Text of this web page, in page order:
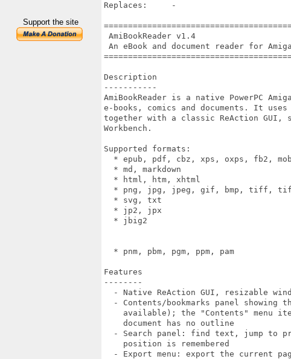
Support the site
Replaces:     -
AmiBookReader v1.4
An eBook and document reader for
Description
-----------
AmiBookReader is a native PowerPC
e-books, comics and documents. It
together with a classic ReAction
Workbench.
Supported formats:
* epub, pdf, cbz, xps, oxps, fb2,
* md, markdown
* html, htm, xhtml
* png, jpg, jpeg, gif, bmp, tiff,
* svg, txt
* jp2, jpx
* jbig2
* pnm, pbm, pgm, ppm, pam
Features
--------
- Native ReAction GUI, resizable
- Contents/bookmarks panel showing
available); the "Contents" menu
    document has no outline
- Search panel: find text, jump to
    position is remembered
- Export menu: export the current